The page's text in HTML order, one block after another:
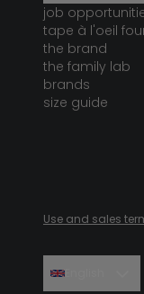
job
tape à l'oeil
the brand
the family lab
brands
size guide
Use and sales